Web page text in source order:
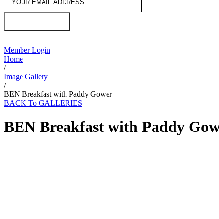
Member Login
Home
/
Image Gallery
/
BEN Breakfast with Paddy Gower
BACK To GALLERIES
BEN Breakfast with Paddy